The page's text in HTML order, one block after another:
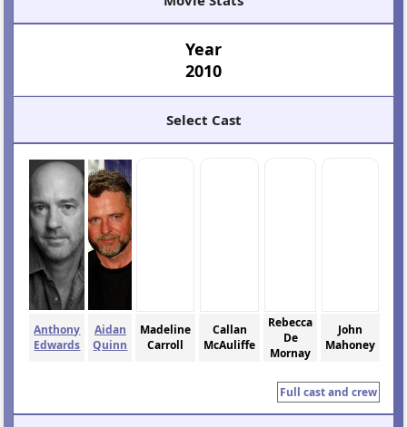
Year
2010
Select Cast
Anthony
Edwards
Aidan
Quinn
Madeline
Carroll
Callan
McAuliffe
Rebecca
De
Mornay
John
Mahoney
Full cast and crew